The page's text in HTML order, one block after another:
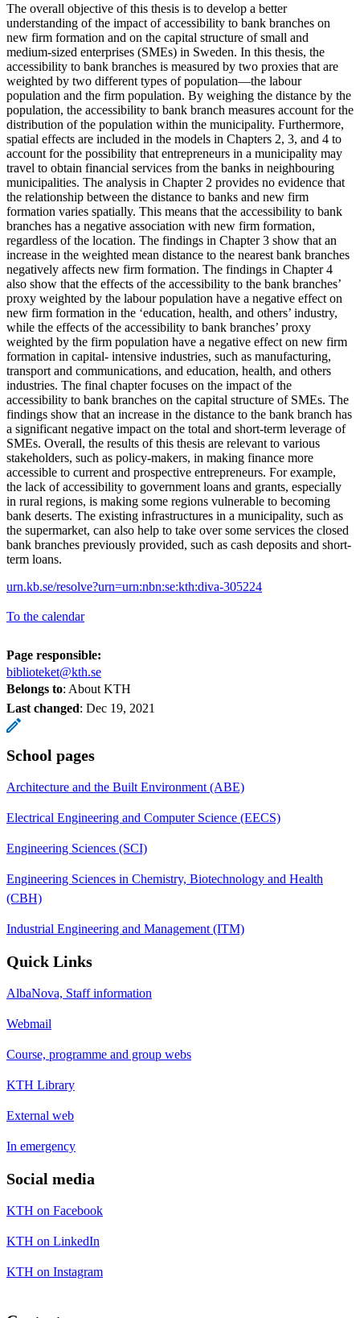
The overall objective of this thesis is to develop a better
understanding of the impact of accessibility to bank branches on
new firm formation and on the capital structure of small and
medium-sized enterprises (SMEs) in Sweden. In this thesis, the
accessibility to bank branches is measured by two proxies that are
weighted by two different types of population—the labour
population and the firm population. By weighing the distance by the
population, the accessibility to bank branch measures account for the
distribution of the population within the municipality. Furthermore,
spatial effects are included in the models in Chapters 2, 3, and 4 to
account for the possibility that entrepreneurs in a municipality may
travel to obtain financial services from the banks in neighbouring
municipalities. The analysis in Chapter 2 provides no evidence that
the relationship between the distance to banks and new firm
formation varies spatially. This means that the accessibility to bank
branches has a negative association with new firm formation,
regardless of the location. The findings in Chapter 3 show that an
increase in the weighted mean distance to the nearest bank branches
negatively affects new firm formation. The findings in Chapter 4
also show that the effects of the accessibility to the bank branches’
proxy weighted by the labour population have a negative effect on
new firm formation in the ‘education, health, and others’ industry,
while the effects of the accessibility to bank branches’ proxy
weighted by the firm population have a negative effect on new firm
formation in capital- intensive industries, such as manufacturing,
transport and communications, and education, health, and others
industries. The final chapter focuses on the impact of the
accessibility to bank branches on the capital structure of SMEs. The
findings show that an increase in the distance to the bank branch has
a significant negative impact on the total and short-term leverage of
SMEs. Overall, the results of this thesis are relevant to various
stakeholders, such as policy-makers, in making finance more
accessible to current and prospective entrepreneurs. For example,
the lack of accessibility to government loans and grants, especially
in rural regions, is making some regions vulnerable to becoming
bank deserts. The existing infrastructures in a municipality, such as
the supermarket, can also help to take over some services the closed
bank branches previously provided, such as cash deposits and short-
term loans.
urn.kb.se/resolve?urn=urn:nbn:se:kth:diva-305224
To the calendar
Page responsible:
biblioteket@kth.se
Belongs to: About KTH
Last changed: Dec 19, 2021
School pages
Architecture and the Built Environment (ABE)
Electrical Engineering and Computer Science (EECS)
Engineering Sciences (SCI)
Engineering Sciences in Chemistry, Biotechnology and Health
(CBH)
Industrial Engineering and Management (ITM)
Quick Links
AlbaNova, Staff information
Webmail
Course, programme and group webs
KTH Library
External web
In emergency
Social media
KTH on Facebook
KTH on LinkedIn
KTH on Instagram